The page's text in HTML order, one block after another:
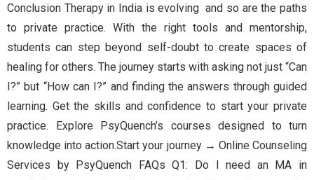
Conclusion Therapy in India is evolving and so are the paths
to private practice. With the right tools and mentorship,
students can step beyond self-doubt to create spaces of
healing for others. The journey starts with asking not just “Can
I?” but “How can I?” and finding the answers through guided
learning. Get the skills and confidence to start your private
practice. Explore PsyQuench’s courses designed to turn
knowledge into action.Start your journey → Online Counseling
Services by PsyQuench FAQs Q1: Do I need an MA in